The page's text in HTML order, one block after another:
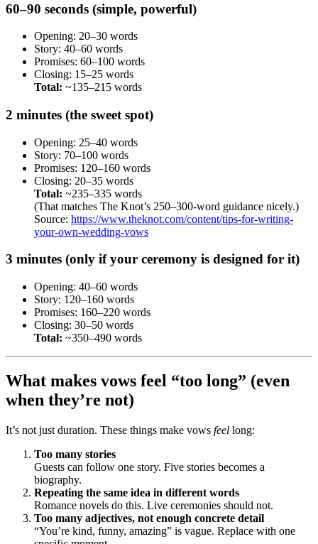
60–90 seconds (simple, powerful)
Opening: 20–30 words
Story: 40–60 words
Promises: 60–100 words
Closing: 15–25 words
Total: ~135–215 words
2 minutes (the sweet spot)
Opening: 25–40 words
Story: 70–100 words
Promises: 120–160 words
Closing: 20–35 words
Total: ~235–335 words
(That matches The Knot’s 250–300-word guidance nicely.)
Source: https://www.theknot.com/content/tips-for-writing-
your-own-wedding-vows
3 minutes (only if your ceremony is designed for it)
Opening: 40–60 words
Story: 120–160 words
Promises: 160–220 words
Closing: 30–50 words
Total: ~350–490 words
What makes vows feel “too long” (even
when they’re not)
It’s not just duration. These things make vows feel long:
Too many stories
Guests can follow one story. Five stories becomes a
biography.
Repeating the same idea in different words
Romance novels do this. Live ceremonies should not.
Too many adjectives, not enough concrete detail
“You’re kind, funny, amazing” is vague. Replace with one